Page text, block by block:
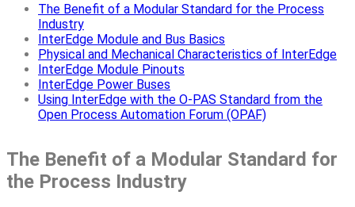
The Benefit of a Modular Standard for the Process
Industry
InterEdge Module and Bus Basics
Physical and Mechanical Characteristics of InterEdge
InterEdge Module Pinouts
InterEdge Power Buses
Using InterEdge with the O-PAS Standard from the
Open Process Automation Forum (OPAF)
The Benefit of a Modular Standard for
the Process Industry